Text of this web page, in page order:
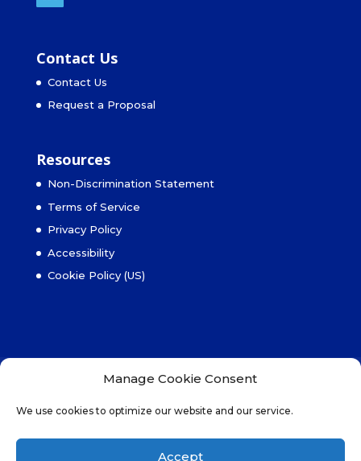
Manage Cookie Consent
We use cookies to optimize our website and our service.
Accept
Contact Us
Contact Us
Request a Proposal
Resources
Non-Discrimination Statement
Terms of Service
Privacy Policy
Accessibility
Cookie Policy (US)
Non-Discrimination Statement
Accessibility
Cookie Policy (US)
© 2025 MBS Property Management, Inc., All Rights